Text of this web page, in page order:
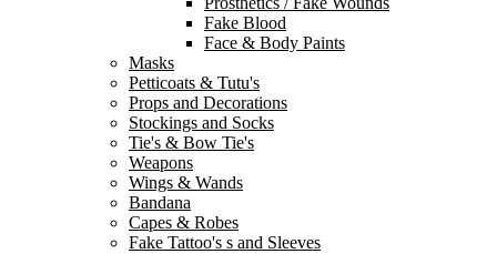
Fake Blood
Face & Body Paints
Masks
Petticoats & Tutu's
Props and Decorations
Stockings and Socks
Tie's & Bow Tie's
Weapons
Wings & Wands
Bandana
Capes & Robes
Fake Tattoo's s and Sleeves